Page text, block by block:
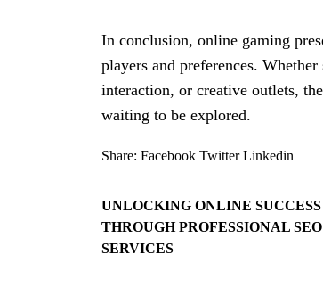
In conclusion, online gaming
players and preferences.
interaction, or creative outlets,
waiting to be explored.
Share: Facebook Twitter Linkedin
UNLOCKING ONLINE SUCCESS
THROUGH PROFESSIONAL SEO
SERVICES